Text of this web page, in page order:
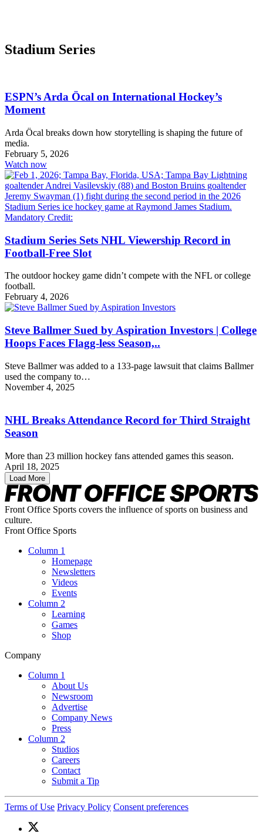
Stadium Series
ESPN’s Arda Öcal on International Hockey’s
Moment
Arda Öcal breaks down how storytelling is shaping the future of
media.
February 5, 2026
Watch now
Stadium Series Sets NHL Viewership Record in
Football-Free Slot
The outdoor hockey game didn’t compete with the NFL or college
football.
February 4, 2026
Steve Ballmer Sued by Aspiration Investors | College
Hoops Faces Flagg-less Season,..
Steve Ballmer was added to a 133-page lawsuit that claims Ballmer
used the company to…
November 4, 2025
NHL Breaks Attendance Record for Third Straight
Season
More than 23 million hockey fans attended games this season.
April 18, 2025
Load More
Front Office Sports covers the influence of sports on business and
culture.
Front Office Sports
Column 1
Homepage
Newsletters
Videos
Events
Column 2
Learning
Games
Shop
Company
Column 1
About Us
Newsroom
Advertise
Company News
Press
Column 2
Studios
Careers
Contact
Submit a Tip
Terms of Use Privacy Policy Consent preferences